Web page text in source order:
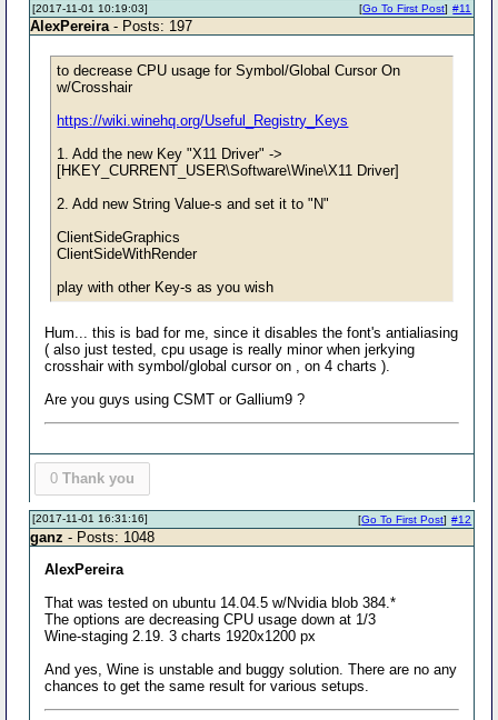
[2017-11-01 10:19:03] #11
[Go To First Post]
AlexPereira- Posts: 197
to decrease CPU usage for Symbol/Global Cursor On
w/Crosshair
https://wiki.winehq.org/Useful_Registry_Keys
1. Add the new Key "X11 Driver" ->
[HKEY_CURRENT_USER\Software\Wine\X11 Driver]
2. Add new String Value-s and set it to "N"
ClientSideGraphics
ClientSideWithRender
play with other Key-s as you wish
Hum... this is bad for me, since it disables the font's antialiasing
( also just tested, cpu usage is really minor when jerkying
crosshair with symbol/global cursor on , on 4 charts ).
Are you guys using CSMT or Gallium9 ?
0 Thank you
[2017-11-01 16:31:16] #12
[Go To First Post]
ganz - Posts: 1048
AlexPereira
That was tested on ubuntu 14.04.5 w/Nvidia blob 384.*
The options are decreasing CPU usage down at 1/3
Wine-staging 2.19. 3 charts 1920x1200 px
And yes, Wine is unstable and buggy solution. There are no any
chances to get the same result for various setups.